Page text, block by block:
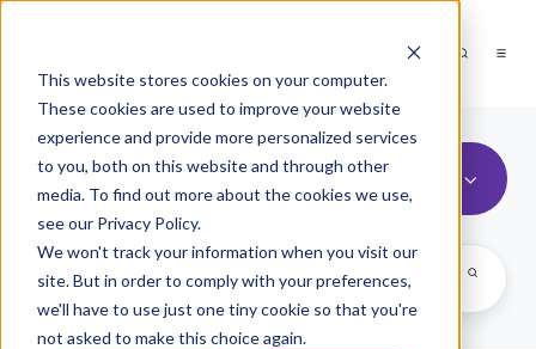
This website stores cookies on your computer.
These cookies are used to improve your website
experience and provide more personalized services
to you, both on this website and through other
media. To find out more about the cookies we use,
see our Privacy Policy.
We won't track your information when you visit our
site. But in order to comply with your preferences,
we'll have to use just one tiny cookie so that you're
not asked to make this choice again.
Compensation